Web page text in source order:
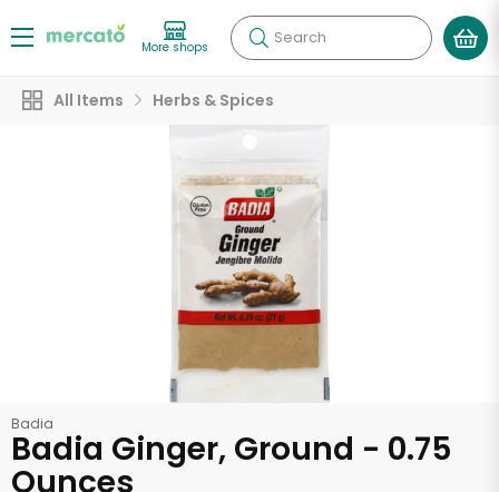
More shops Search
All Items Herbs & Spices
Badia
Badia Ginger, Ground - 0.75
Ounces